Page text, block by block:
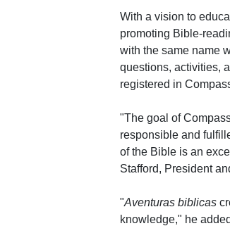
With a vision to
promoting Bible-
with the same name
questions, activities,
registered in
"The goal of
responsible and
of the Bible is an
Stafford, President
"Aventuras biblicas
knowledge," he